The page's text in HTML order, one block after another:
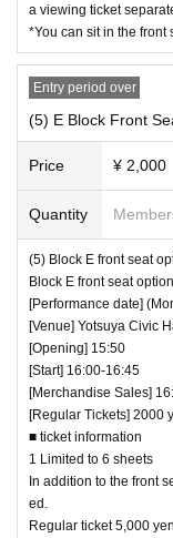
a viewing ticket
*You can sit in the
Entry period over
(5) E Block Front
Price ¥ 2,000
Quantity
(5) Block E front seat
Block E front seat
[Performance date]
[Venue] Yotsuya Civic
[Opening] 15:50
[Start] 16:00-16:45
[Merchandise Sales]
[Regular Tickets] 2000
■ ticket information
1 Limited to 6 sheets
In addition to the front
ed.
Regular ticket 5,000